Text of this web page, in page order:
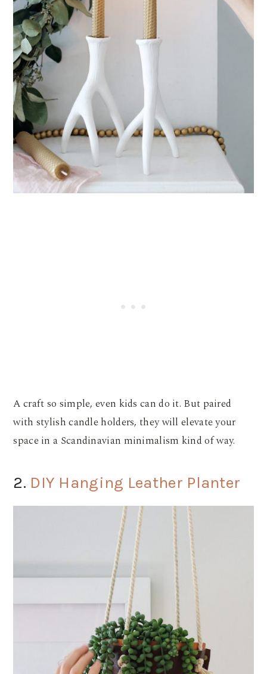
A craft so simple, even kids can do it. But paired
with stylish candle holders, they will elevate your
space in a Scandinavian minimalism kind of way.
2. DIY Hanging Leather Planter